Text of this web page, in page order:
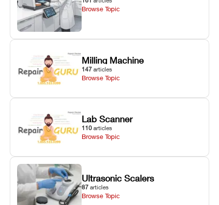
Browse Topic
Milling Machine
147 articles
Browse Topic
Lab Scanner
110 articles
Browse Topic
Ultrasonic Scalers
87 articles
Browse Topic